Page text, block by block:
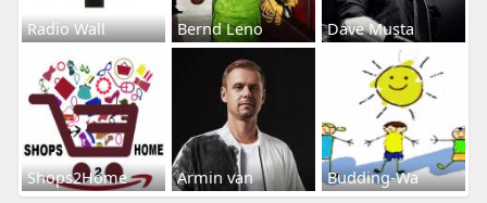
Radio Wall Bernd Leno Dave Musta
Shops2Home Armin van Budding-Wa